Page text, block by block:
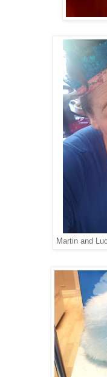
Martin and